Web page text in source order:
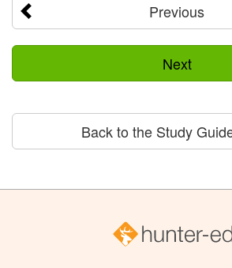
Previous
Next
Back to the Study